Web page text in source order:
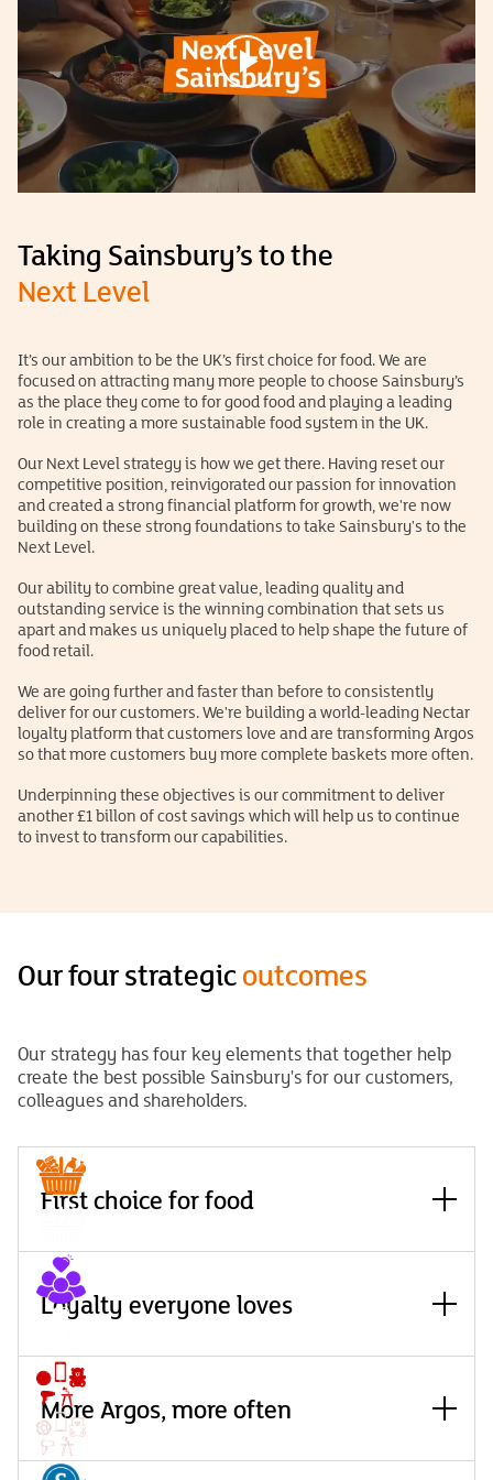
Taking Sainsbury’s to the
Next Level
It’s our ambition to be the UK’s first choice for food. We are
focused on attracting many more people to choose Sainsbury’s
as the place they come to for good food and playing a leading
role in creating a more sustainable food system in the UK.
Our Next Level strategy is how we get there. Having reset our
competitive position, reinvigorated our passion for innovation
and created a strong financial platform for growth, we're now
building on these strong foundations to take Sainsbury's to the
Next Level.
Our ability to combine great value, leading quality and
outstanding service is the winning combination that sets us
apart and makes us uniquely placed to help shape the future of
food retail.
We are going further and faster than before to consistently
deliver for our customers. We're building a world-leading Nectar
loyalty platform that customers love and are transforming Argos
so that more customers buy more complete baskets more often.
Underpinning these objectives is our commitment to deliver
another £1 billon of cost savings which will help us to continue
to invest to transform our capabilities.
Our four strategicoutcomes
Our strategy has four key elements that together help
create the best possible Sainsbury's for our customers,
colleagues and shareholders.
Read
more
First choice forfood
Attract many more people to choose Sainsbury’s as the
place they come to for good food and play a leading role in
creating a sustainable food system in the UK.
Read more
Read
more
Loyalty everyoneloves
Build a world-leading loyalty platform that is more
personalised, joyful, rewarding and transparent for
everyone.
Read more
Read
more
More Argos, moreoften
Read